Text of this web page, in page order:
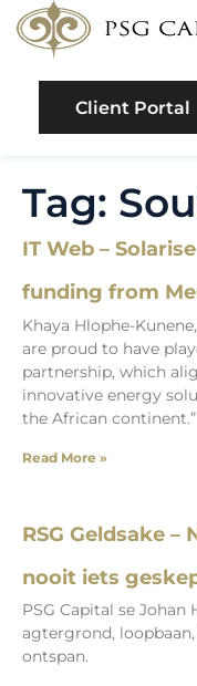
Client Portal
Tag:
IT Web –
funding from
Khaya Hlophe-
are proud to have
partnership, which
innovative energy
the African
Read More »
RSG Geldsake
nooit iets
PSG Capital se Johan
agtergrond,
ontspan.